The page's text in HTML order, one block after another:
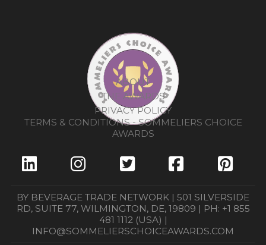
ABOUT
THE AWARDS
PRIVACY POLICY
TERMS & CONDITIONS - SOMMELIERS CHOICE
AWARDS
BY BEVERAGE TRADE NETWORK | 501 SILVERSIDE
RD, SUITE 77, WILMINGTON, DE, 19809 | PH: +1 855
481 1112 (USA) |
INFO@SOMMELIERSCHOICEAWARDS.COM